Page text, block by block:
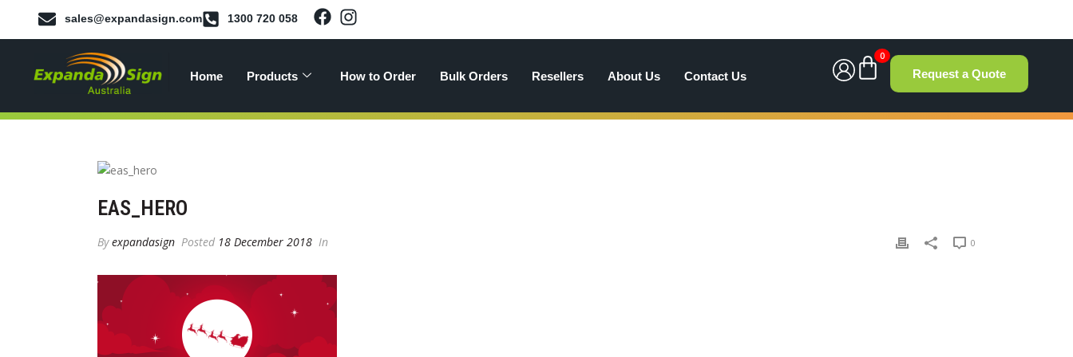
sales@expandasign.com 1300 720 058
Home Products How to Order Bulk Orders Resellers About Us Contact Us
0
Request a Quote
EAS_HERO
Byexpandasign Posted 18 December 2018 In 0